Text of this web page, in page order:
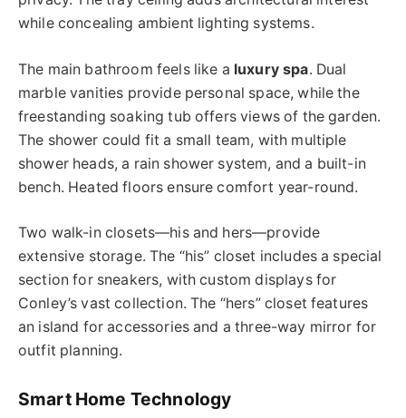
while concealing ambient lighting systems.
The main bathroom feels like a luxury spa. Dual
marble vanities provide personal space, while the
freestanding soaking tub offers views of the garden.
The shower could fit a small team, with multiple
shower heads, a rain shower system, and a built-in
bench. Heated floors ensure comfort year-round.
Two walk-in closets—his and hers—provide
extensive storage. The “his” closet includes a special
section for sneakers, with custom displays for
Conley’s vast collection. The “hers” closet features
an island for accessories and a three-way mirror for
outfit planning.
Smart Home Technology